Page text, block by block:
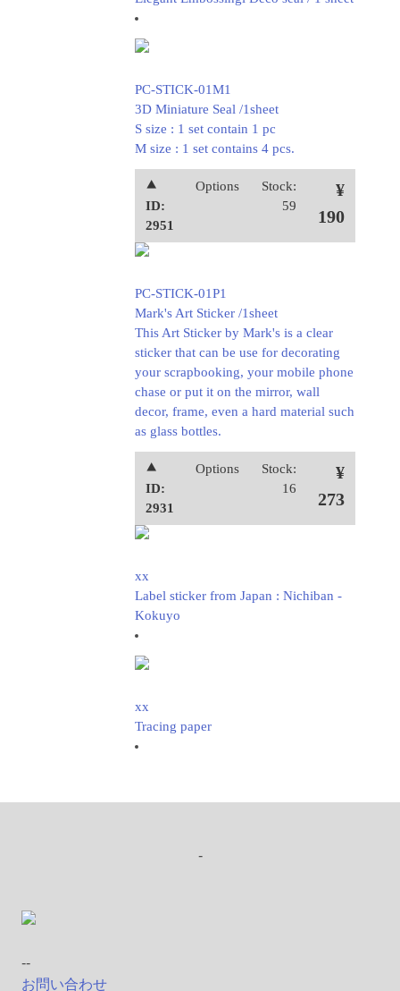
PC-STICK-01M1
3D Miniature Seal /1sheet
S size : 1 set contain 1 pc
M size : 1 set contains 4 pcs.
⯅
ID:
2951
Options
Stock:
59
¥
190
PC-STICK-01P1
Mark's Art Sticker /1sheet
This Art Sticker by Mark's is a clear
sticker that can be use for decorating
your scrapbooking, your mobile phone
chase or put it on the mirror, wall
decor, frame, even a hard material such
as glass bottles.
⯅
ID:
2931
Options
Stock:
16
¥
273
xx
Label sticker from Japan : Nichiban -
Kokuyo
xx
Tracing paper
-
--
お問い合わせ